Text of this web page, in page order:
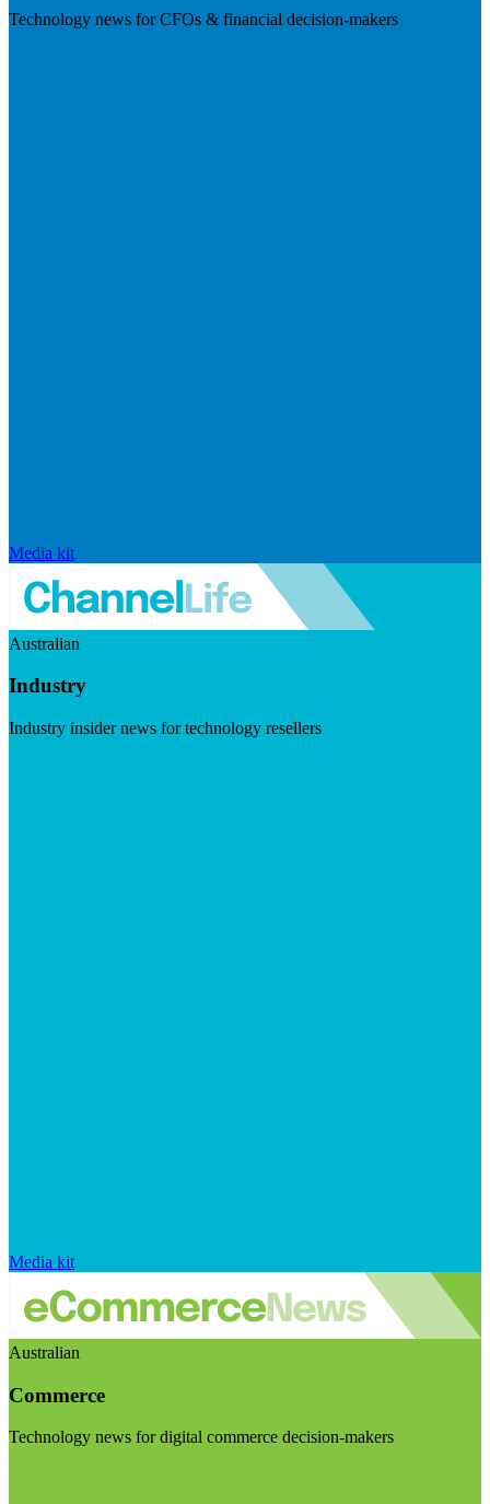
Technology news for CFOs & financial decision-makers
Media kit
Australian
Industry
Industry insider news for technology resellers
Media kit
Australian
Commerce
Technology news for digital commerce decision-makers